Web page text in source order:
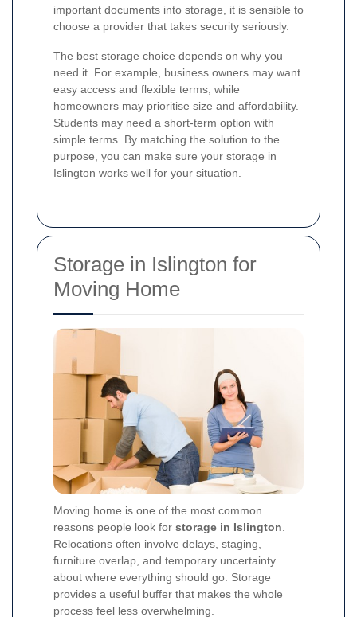
important documents into storage, it is sensible to
choose a provider that takes security seriously.
The best storage choice depends on why you
need it. For example, business owners may want
easy access and flexible terms, while
homeowners may prioritise size and affordability.
Students may need a short-term option with
simple terms. By matching the solution to the
purpose, you can make sure your storage in
Islington works well for your situation.
Storage in Islington for
Moving Home
Moving home is one of the most common
reasons people look for storage in Islington
Relocations often involve delays, staging,
furniture overlap, and temporary uncertainty
about where everything should go. Storage
provides a useful buffer that makes the whole
process feel less overwhelming.